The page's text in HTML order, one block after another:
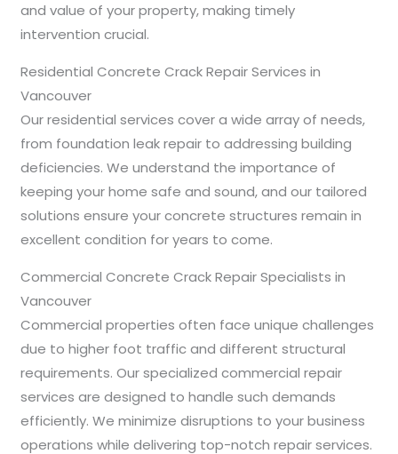
and value of your property, making timely
intervention crucial.
Residential Concrete Crack Repair Services in
Vancouver
Our residential services cover a wide array of needs,
from foundation leak repair to addressing building
deficiencies. We understand the importance of
keeping your home safe and sound, and our tailored
solutions ensure your concrete structures remain in
excellent condition for years to come.
Commercial Concrete Crack Repair Specialists in
Vancouver
Commercial properties often face unique challenges
due to higher foot traffic and different structural
requirements. Our specialized commercial repair
services are designed to handle such demands
efficiently. We minimize disruptions to your business
operations while delivering top-notch repair services.